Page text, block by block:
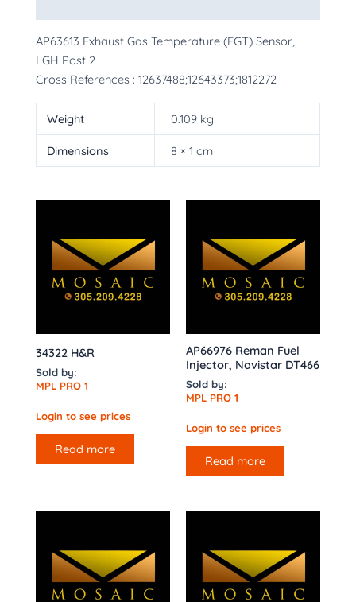
AP63613 Exhaust Gas Temperature (EGT) Sensor,
LGH Post 2
Cross References : 12637488;12643373;1812272
Weight 0.109 kg
Dimensions 8 × 1 cm
34322 H&R
Sold by:
MPL PRO 1
Login to see prices
Read more
AP66976 Reman Fuel
Injector, Navistar DT466
Sold by:
MPL PRO 1
Login to see prices
Read more